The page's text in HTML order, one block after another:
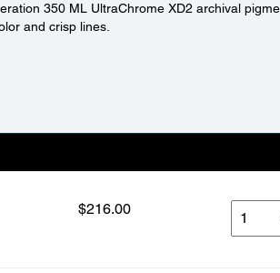
350 ML UltraChrome XD2 archival
and crisp lines.
$216.00